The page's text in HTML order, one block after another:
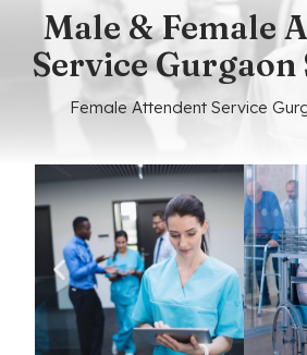
Male & Female
Service Gurgaon
Female Attendent Service